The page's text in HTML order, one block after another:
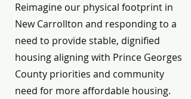
Reimagine our physical footprint in
New Carrollton and responding to a
need to provide stable, dignified
housing aligning with Prince Georges
County priorities and community
need for more affordable housing.